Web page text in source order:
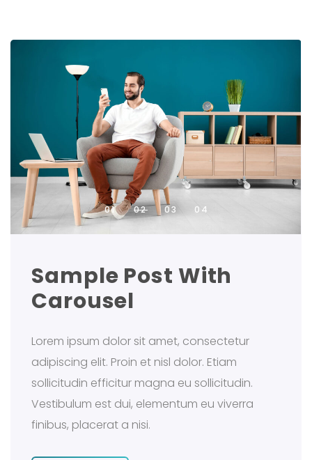
Sample Post With
Carousel
Lorem ipsum dolor sit amet, consectetur
adipiscing elit. Proin et nisl dolor. Etiam
sollicitudin efficitur magna eu sollicitudin.
Vestibulum est dui, elementum eu viverra
finibus, placerat a nisi.